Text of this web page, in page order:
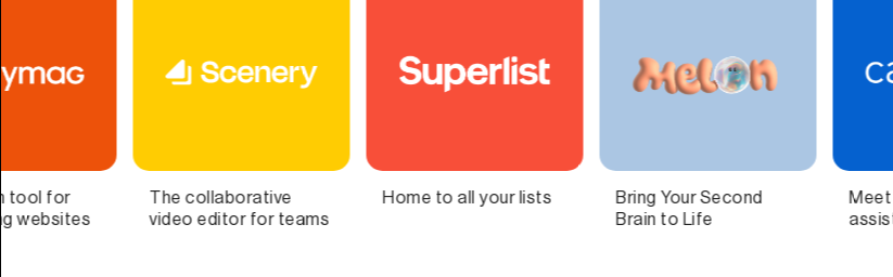
Home to all your lists
Bring Your Second
Brain to Life
Meet your new AI legal
Independent
technology for